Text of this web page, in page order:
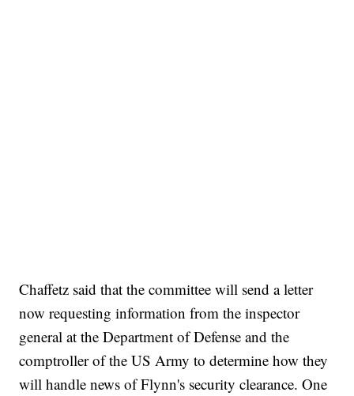
Chaffetz said that the committee will send a letter
now requesting information from the inspector
general at the Department of Defense and the
comptroller of the US Army to determine how they
will handle news of Flynn's security clearance. One